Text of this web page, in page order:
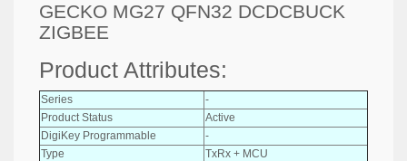
GECKO MG27 QFN32 DCDCBUCK
ZIGBEE
Product Attributes:
Series
-
Product Status
Active
DigiKey Programmable
-
Type
TxRx + MCU